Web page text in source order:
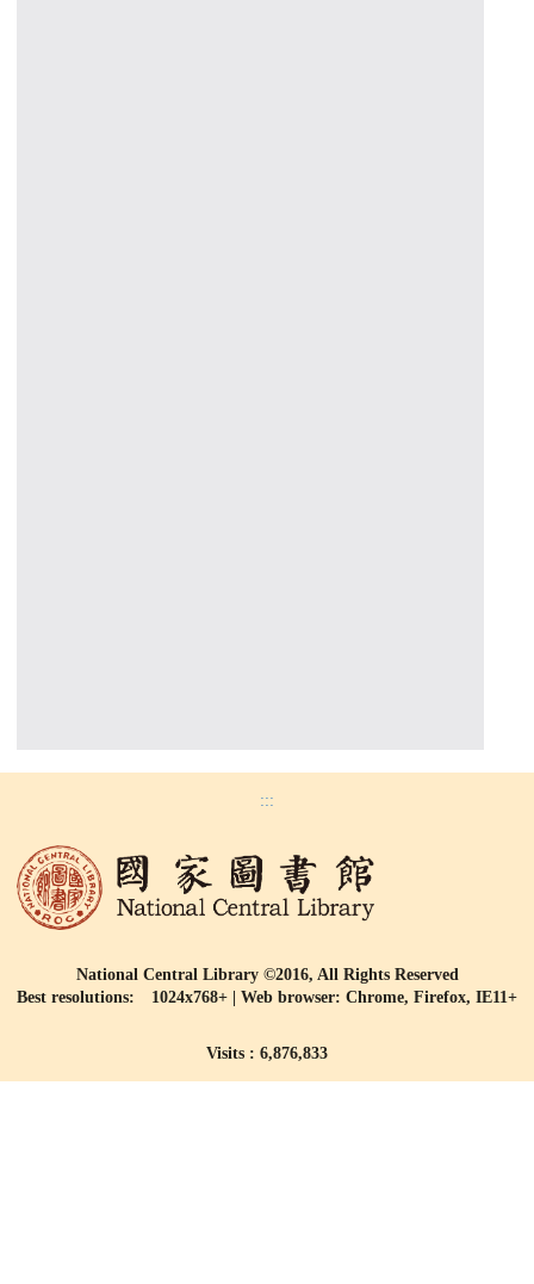
:::
National Central Library ©2016, All Rights Reserved
Best resolutions: 1024x768+ | Web browser: Chrome, Firefox, IE11+
Visits : 6,876,833